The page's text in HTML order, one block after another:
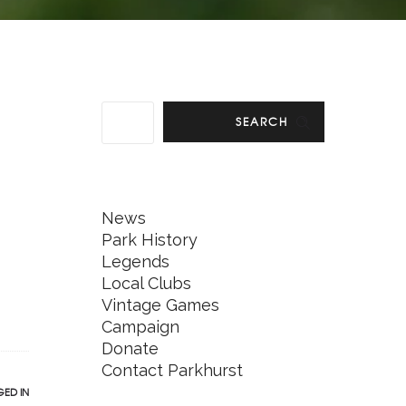
IN
SEARCH
News
Park History
Legends
Local Clubs
Vintage Games
Campaign
Donate
Contact Parkhurst